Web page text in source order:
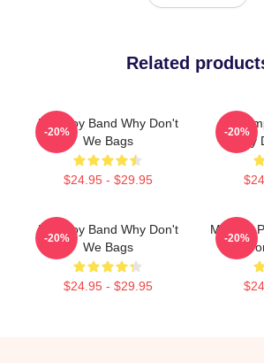
Related
Pop Boy Band Why Don't
We Bags
$24.95 - $29.95
-20% -20%
Pop Boy Band Why Don't
We Bags
$24.95 - $29.95
-20%
Modern
-20%